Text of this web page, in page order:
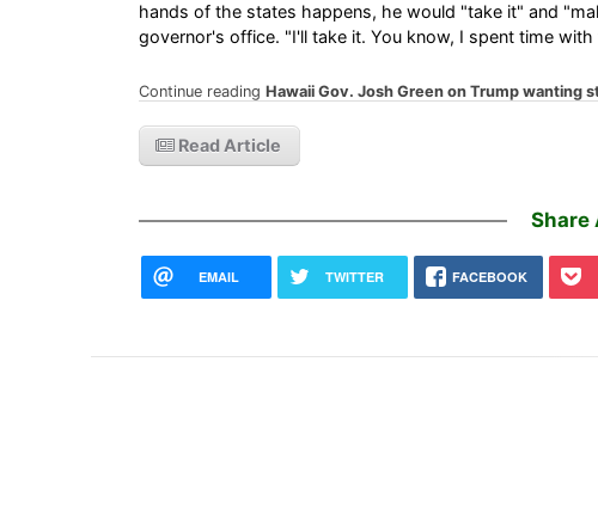
hands of the states happens, he would "take it" and
governor's office. "I'll take it. You know, I spent time
Continue reading Hawaii Gov. Josh Green on Trump wanting
Read Article
Share
EMAIL TWITTER FACEBOOK